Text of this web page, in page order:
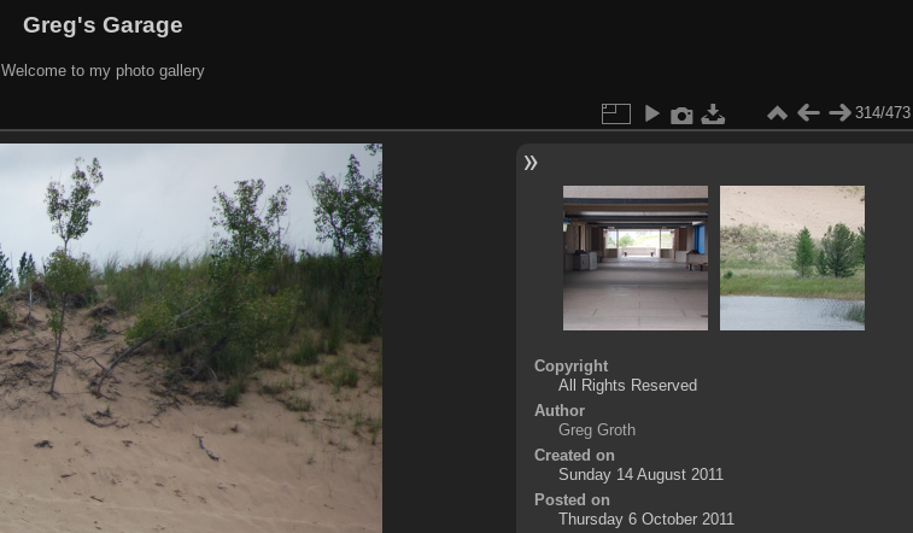
Greg's Garage
Welcome to my photo gallery
314/473
Copyright
All Rights Reserved
Author
Greg Groth
Created on
Sunday 14 August 2011
Posted on
Thursday 6 October 2011